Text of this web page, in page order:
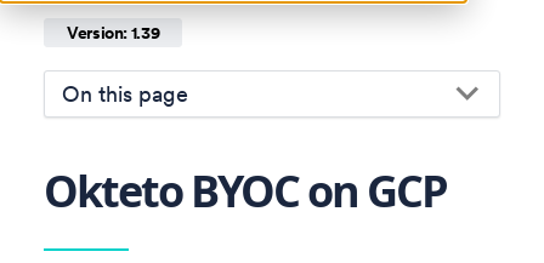
Version: 1.39
On this page
Okteto BYOC on GCP